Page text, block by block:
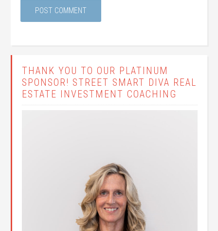
THANK YOU TO OUR PLATINUM
SPONSOR! STREET SMART DIVA REAL
ESTATE INVESTMENT COACHING